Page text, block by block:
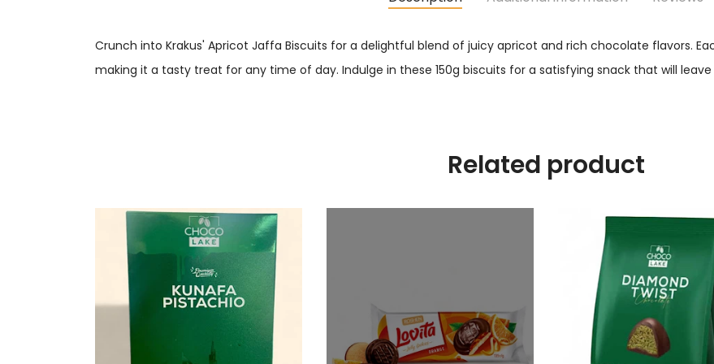
Crunch into Krakus' Apricot Jaffa Biscuits for a delightful blend of juicy apricot and rich chocolate flavors.
making it a tasty treat for any time of day. Indulge in these 150g biscuits for a satisfying snack that will
Related product